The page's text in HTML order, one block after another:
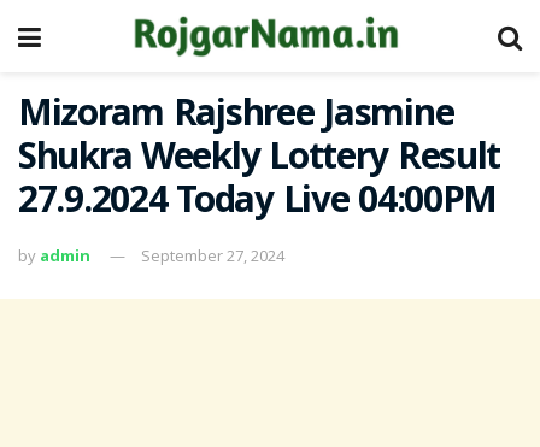
Mizoram Rajshree Jasmine
Shukra Weekly Lottery Result
27.9.2024 Today Live 04:00PM
by admin September 27, 2024